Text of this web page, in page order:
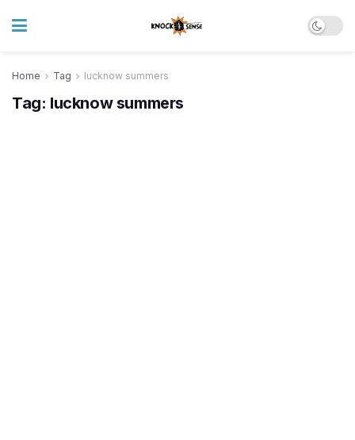
Home Tag lucknow summers
Tag: lucknow summers